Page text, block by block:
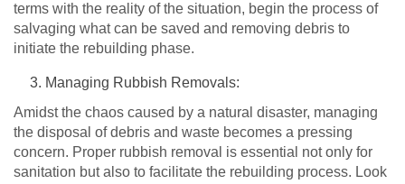
terms with the reality of the situation, begin the process of
salvaging what can be saved and removing debris to
initiate the rebuilding phase.
Managing Rubbish Removals:
Amidst the chaos caused by a natural disaster, managing
the disposal of debris and waste becomes a pressing
concern. Proper rubbish removal is essential not only for
sanitation but also to facilitate the rebuilding process. Look